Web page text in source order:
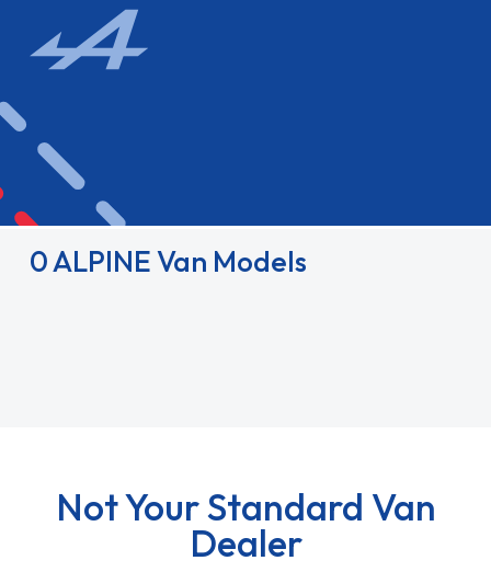
Read More
0 ALPINE Van Models
Not Your Standard Van
Dealer